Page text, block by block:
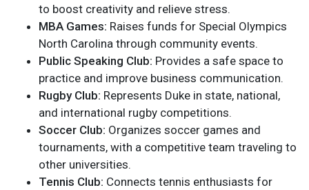
to boost creativity and relieve stress.
MBA Games: Raises funds for Special Olympics
North Carolina through community events.
Public Speaking Club: Provides a safe space to
practice and improve business communication.
Rugby Club: Represents Duke in state, national,
and international rugby competitions.
Soccer Club: Organizes soccer games and
tournaments, with a competitive team traveling to
other universities.
Tennis Club: Connects tennis enthusiasts for